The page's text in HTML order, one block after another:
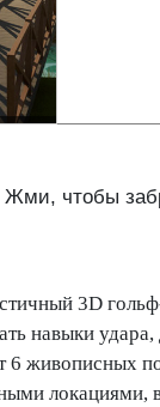
Жми, чтобы
3D
навыки
6 живописных
локациями,